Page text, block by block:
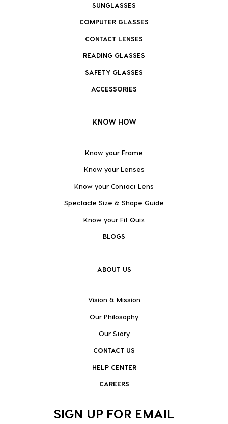
SUNGLASSES
COMPUTER GLASSES
CONTACT LENSES
READING GLASSES
SAFETY GLASSES
ACCESSORIES
KNOW HOW
Know your Frame
Know your Lenses
Know your Contact Lens
Spectacle Size & Shape Guide
Know your Fit Quiz
BLOGS
ABOUT US
Vision & Mission
Our Philosophy
Our Story
CONTACT US
HELP CENTER
CAREERS
SIGN UP FOR EMAIL